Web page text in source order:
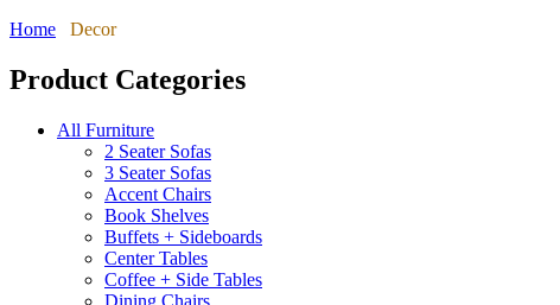
Home Decor
Product Categories
All Furniture
2 Seater Sofas
3 Seater Sofas
Accent Chairs
Book Shelves
Buffets + Sideboards
Center Tables
Coffee + Side Tables
Dining Chairs